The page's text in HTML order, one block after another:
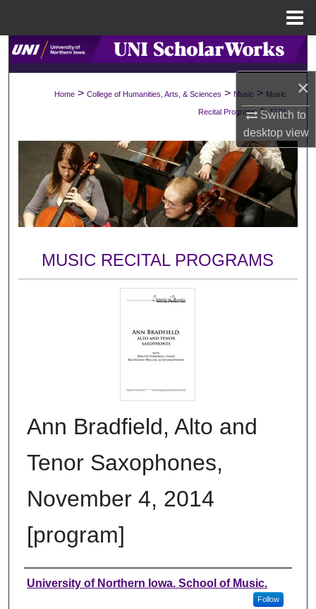
×
Switch to
desktopview
Search
About
Digital Commons Network™
Home > College of Humanities, Arts, & Sciences > Music > Music
Recital Programs > 1201
MUSIC RECITAL PROGRAMS
Ann Bradfield, Alto and
Tenor Saxophones,
November 4, 2014
[program]
Authors
University of Northern Iowa. School of Music.
Follow